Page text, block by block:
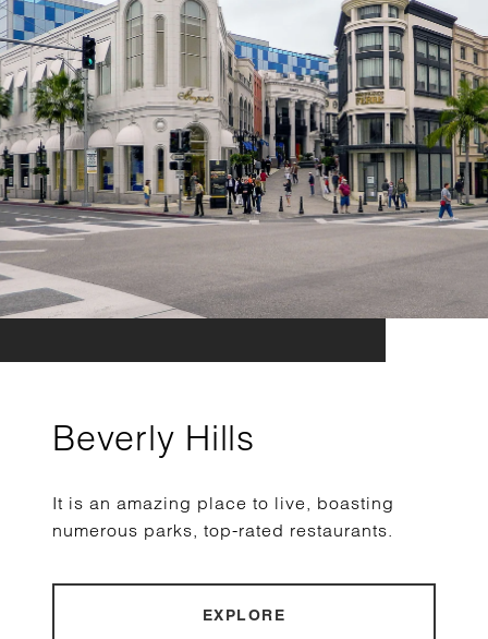
Beverly Hills
It is an amazing place to live, boasting
numerous parks, top-rated restaurants.
EXPLORE